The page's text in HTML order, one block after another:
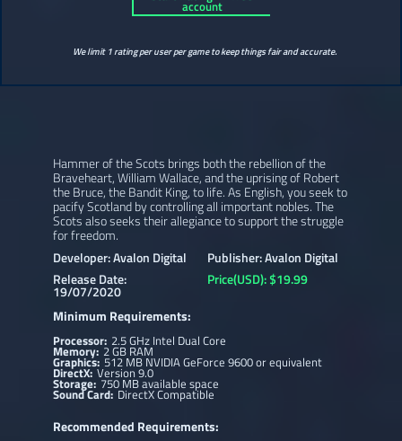
account
We limit 1 rating per user per game to keep things fair and accurate.
Hammer of the Scots brings both the rebellion of the
Braveheart, William Wallace, and the uprising of Robert
the Bruce, the Bandit King, to life. As English, you seek to
pacify Scotland by controlling all important nobles. The
Scots also seeks their allegiance to support the struggle
for freedom.
Developer: Avalon Digital
Publisher: Avalon Digital
Release Date:
19/07/2020
Price(USD): $19.99
Minimum Requirements:
Processor: 2.5 GHz Intel Dual Core
Memory:2 GB RAM
Graphics: 512 MB NVIDIA GeForce 9600 or equivalent
DirectX:Version 9.0
Storage: 750 MB available space
Sound Card:DirectX Compatible
Recommended Requirements: